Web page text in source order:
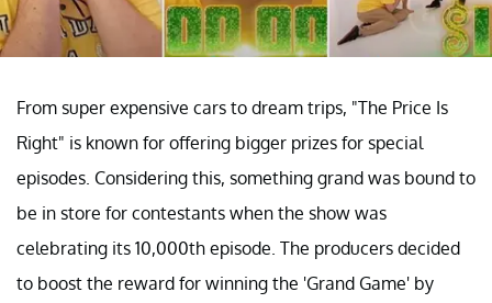
From super expensive cars to dream trips, "The Price Is
Right" is known for offering bigger prizes for special
episodes. Considering this, something grand was bound to
be in store for contestants when the show was
celebrating its 10,000th episode. The producers decided
to boost the reward for winning the 'Grand Game' by